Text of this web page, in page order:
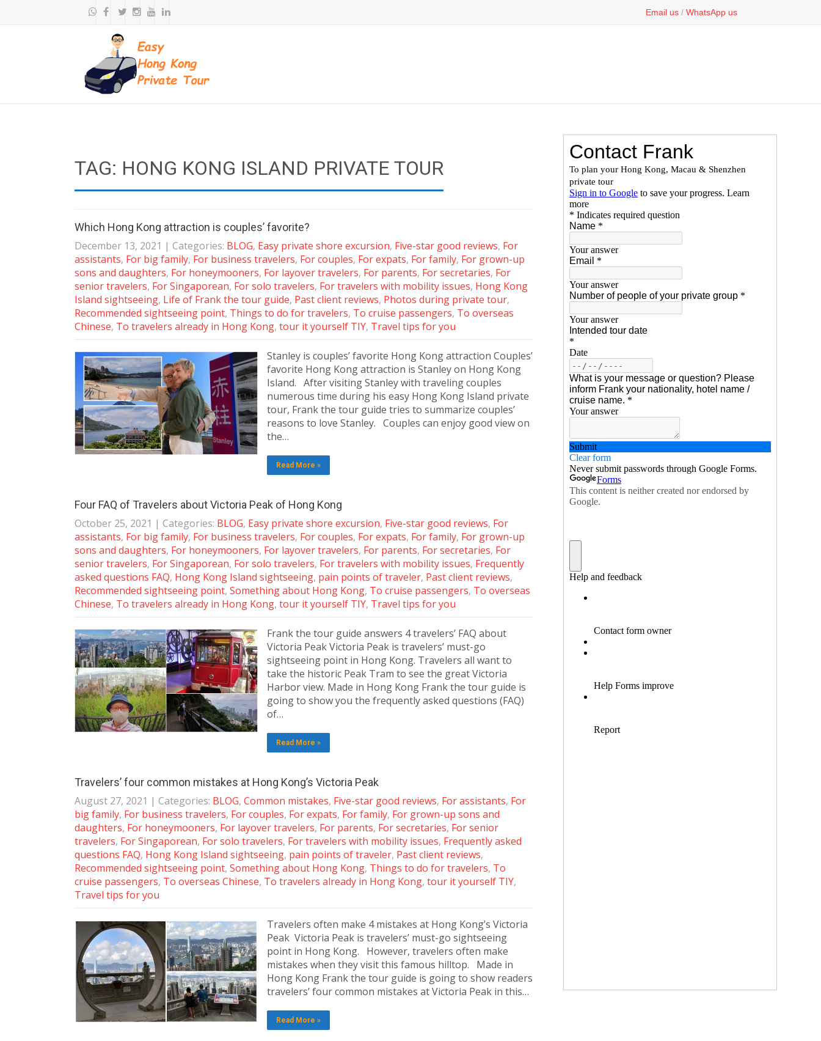
Email us / WhatsApp us
TAG: HONG KONG ISLAND PRIVATE TOUR
Which Hong Kong attraction is couples’ favorite?
December 13, 2021 | Categories: BLOG, Easy private shore excursion, Five-star good reviews, For
assistants, For big family, For business travelers, For couples, For expats, For family, For grown-up
sons and daughters, For honeymooners, For layover travelers, For parents, For secretaries, For
senior travelers, For Singaporean, For solo travelers, For travelers with mobility issues, Hong Kong
Island sightseeing, Life of Frank the tour guide, Past client reviews, Photos during private tour,
Recommended sightseeing point, Things to do for travelers, To cruise passengers, To overseas
Chinese, To travelers already in Hong Kong, tour it yourself TIY, Travel tips for you
Stanley is couples’ favorite Hong Kong attraction Couples’
favorite Hong Kong attraction is Stanley on Hong Kong
Island. After visiting Stanley with traveling couples
numerous time during his easy Hong Kong Island private
tour, Frank the tour guide tries to summarize couples’
reasons to love Stanley. Couples can enjoy good view on
the…
Read More »
Four FAQ of Travelers about Victoria Peak of Hong Kong
October 25, 2021 | Categories: BLOG, Easy private shore excursion, Five-star good reviews, For
assistants, For big family, For business travelers, For couples, For expats, For family, For grown-up
sons and daughters, For honeymooners, For layover travelers, For parents, For secretaries, For
senior travelers, For Singaporean, For solo travelers, For travelers with mobility issues, Frequently
asked questions FAQ, Hong Kong Island sightseeing, pain points of traveler, Past client reviews,
Recommended sightseeing point, Something about Hong Kong, To cruise passengers, To overseas
Chinese, To travelers already in Hong Kong, tour it yourself TIY, Travel tips for you
Frank the tour guide answers 4 travelers’ FAQ about
Victoria Peak Victoria Peak is travelers’ must-go
sightseeing point in Hong Kong. Travelers all want to
take the historic Peak Tram to see the great Victoria
Harbor view. Made in Hong Kong Frank the tour guide is
going to show you the frequently asked questions (FAQ)
of…
Read More »
Travelers’ four common mistakes at Hong Kong’s Victoria Peak
August 27, 2021 | Categories: BLOG, Common mistakes, Five-star good reviews, For assistants, For
big family, For business travelers, For couples, For expats, For family, For grown-up sons and
daughters, For honeymooners, For layover travelers, For parents, For secretaries, For senior
travelers, For Singaporean, For solo travelers, For travelers with mobility issues, Frequently asked
questions FAQ, Hong Kong Island sightseeing, pain points of traveler, Past client reviews,
Recommended sightseeing point, Something about Hong Kong, Things to do for travelers, To
cruise passengers, To overseas Chinese, To travelers already in Hong Kong, tour it yourself TIY,
Travel tips for you
Travelers often make 4 mistakes at Hong Kong’s Victoria
Peak Victoria Peak is travelers’ must-go sightseeing
point in Hong Kong. However, travelers often make
mistakes when they visit this famous hilltop. Made in
Hong Kong Frank the tour guide is going to show readers
travelers’ four common mistakes at Victoria Peak in this…
Read More »